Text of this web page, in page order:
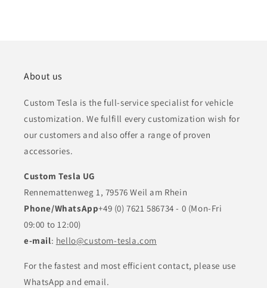
About us
Custom Tesla is the full-service specialist for vehicle
customization. We fulfill every customization wish for
our customers and also offer a range of proven
accessories.
Custom Tesla UG
Rennemattenweg 1, 79576 Weil am Rhein
Phone/WhatsApp+49 (0) 7621 586734 - 0 (Mon-Fri
09:00 to 12:00)
e-mail: hello@custom-tesla.com
For the fastest and most efficient contact, please use
WhatsApp and email.